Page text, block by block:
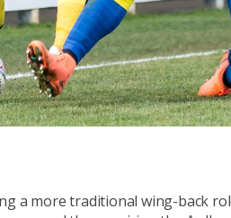
a more traditional wing-back